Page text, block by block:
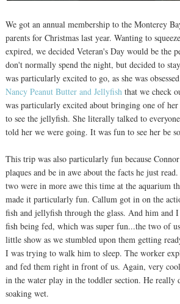
We got an annual membership to the Monterey
parents for Christmas last year. Wanting to
expired, we decided Veteran's Day would be the
don't normally spend the night, but decided to
was particularly excited to go, as she was
Nancy Peanut Butter and Jellyfishthat we check
was particularly excited about bringing one of her
to see the jellyfish. She literally talked to
told her we were going. It was fun to see her be
This trip was also particularly fun because
plaques and be in awe about the facts he just
two were in more awe this time at the aquarium
made it particularly fun. Callum got in on the
fish and jellyfish through the glass. And him and
fish being fed, which was super fun...the two of
little show as we stumbled upon them getting
I was trying to walk him to sleep. The worker
and fed them right in front of us. Again, very
in the water play in the toddler section. He really
soaking wet.